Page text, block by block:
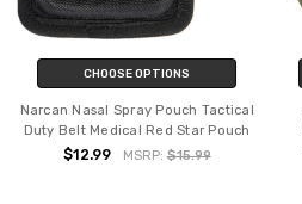
CHOOSE OPTIONS
Narcan Nasal Spray Pouch Tactical
Duty Belt Medical Red Star Pouch
$12.99 MSRP:$15.99